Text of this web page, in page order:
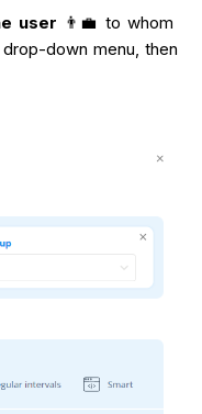
user 👨‍💼 to whom
down menu, then